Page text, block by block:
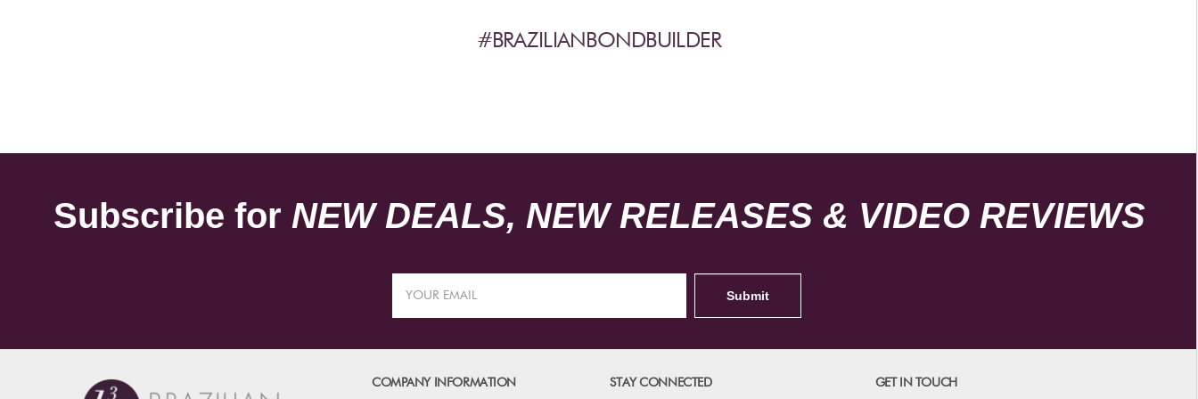
#BRAZILIANBONDBUILDER
Subscribe for NEW DEALS, NEW RELEASES & VIDEO REVIEWS
COMPANY INFORMATION STAY CONNECTED GET IN TOUCH